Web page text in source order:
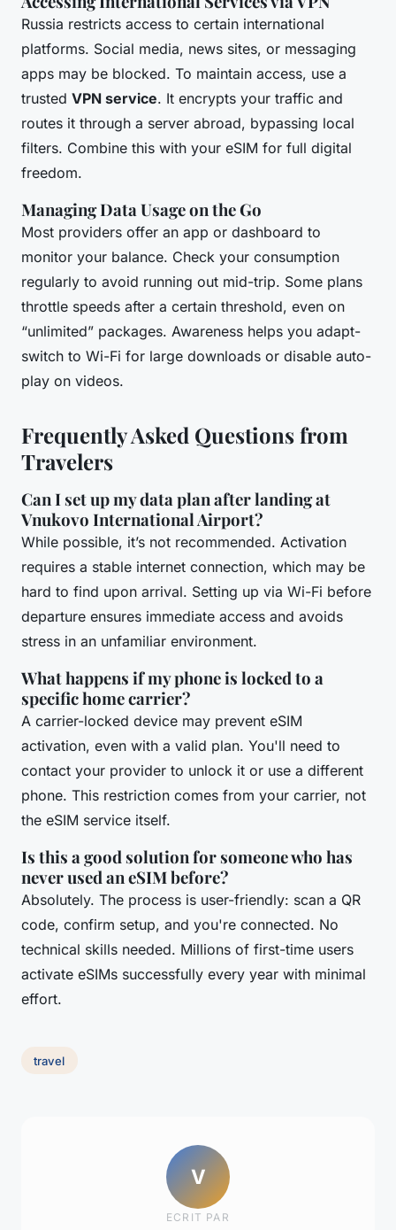
Russia restricts access to certain international
platforms. Social media, news sites, or messaging
apps may be blocked. To maintain access, use a
trusted VPN service. It encrypts your traffic and
routes it through a server abroad, bypassing local
filters. Combine this with your eSIM for full digital
freedom.
Managing Data Usage on the Go
Most providers offer an app or dashboard to
monitor your balance. Check your consumption
regularly to avoid running out mid-trip. Some plans
throttle speeds after a certain threshold, even on
“unlimited” packages. Awareness helps you adapt-
switch to Wi-Fi for large downloads or disable auto-
play on videos.
Frequently Asked Questions from
Travelers
Can I set up my data plan after landing at
Vnukovo International Airport?
While possible, it’s not recommended. Activation
requires a stable internet connection, which may be
hard to find upon arrival. Setting up via Wi-Fi before
departure ensures immediate access and avoids
stress in an unfamiliar environment.
What happens if my phone is locked to a
specific home carrier?
A carrier-locked device may prevent eSIM
activation, even with a valid plan. You'll need to
contact your provider to unlock it or use a different
phone. This restriction comes from your carrier, not
the eSIM service itself.
Is this a good solution for someone who has
never used an eSIM before?
Absolutely. The process is user-friendly: scan a QR
code, confirm setup, and you're connected. No
technical skills needed. Millions of first-time users
activate eSIMs successfully every year with minimal
effort.
travel
V
ECRIT PAR